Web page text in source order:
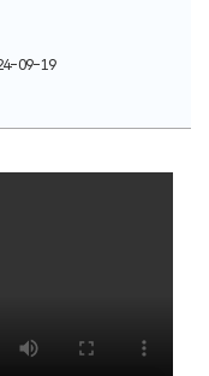
09-19